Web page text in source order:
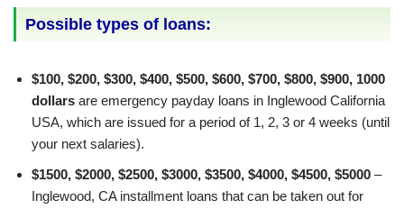
Possible types of loans:
$100, $200, $300, $400, $500, $600, $700, $800, $900, 1000
dollars are emergency payday loans in Inglewood California
USA, which are issued for a period of 1, 2, 3 or 4 weeks (until
your next salaries).
$1500, $2000, $2500, $3000, $3500, $4000, $4500, $5000 –
Inglewood, CA installment loans that can be taken out for